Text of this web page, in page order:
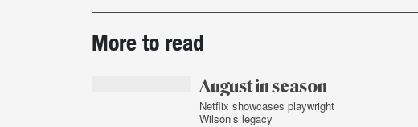
Post-
story
highlights
More to read
August in season
Netflix showcases playwright
Wilson’s legacy